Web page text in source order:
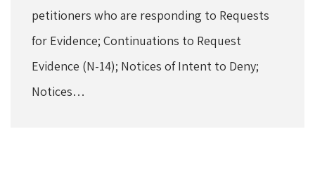
petitioners who are responding to Requests
for Evidence; Continuations to Request
Evidence (N-14); Notices of Intent to Deny;
Notices…